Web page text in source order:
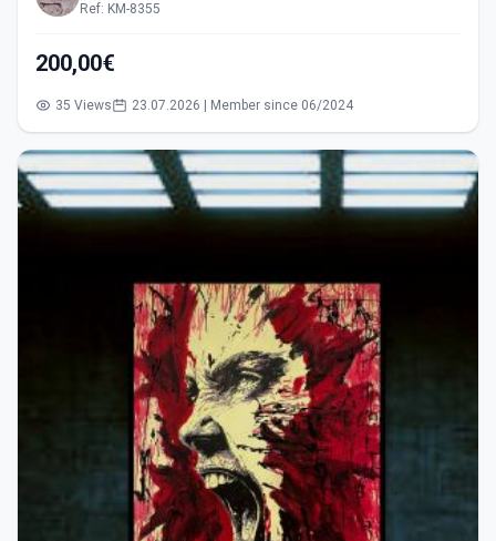
Ref: KM-8355
200,00€
35 Views 23.07.2026 | Member since 06/2024